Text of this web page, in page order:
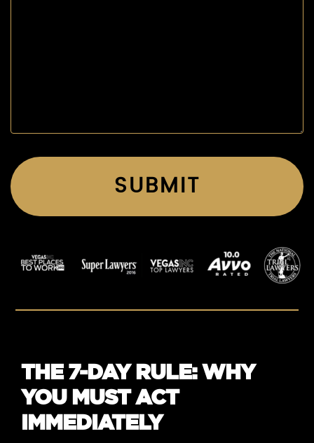
THE 7-DAY RULE: WHY
YOU MUST ACT
IMMEDIATELY